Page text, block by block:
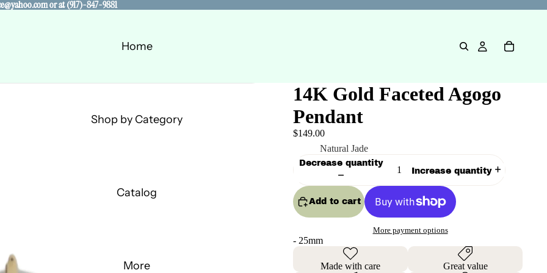
or at (917)-847-9881
or at (917)-847-9881
Home
Shop by Category
Catalog
More
14K Gold Faceted Agogo
Pendant
$149.00
Natural Jade
Decrease quantity
Increase quantity
Add to cart
More payment options
- 25mm
Made with care Great value